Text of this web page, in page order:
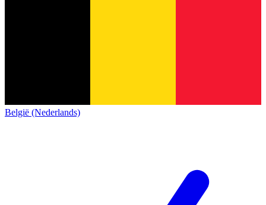
België (Nederlands)